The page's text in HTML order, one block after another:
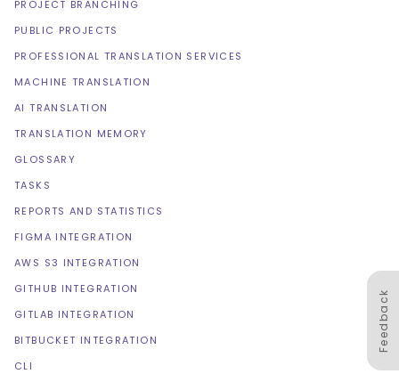
Feedback
PROJECT BRANCHING
PUBLIC PROJECTS
PROFESSIONAL TRANSLATION SERVICES
MACHINE TRANSLATION
AI TRANSLATION
TRANSLATION MEMORY
GLOSSARY
TASKS
REPORTS AND STATISTICS
FIGMA INTEGRATION
AWS S3 INTEGRATION
GITHUB INTEGRATION
GITLAB INTEGRATION
BITBUCKET INTEGRATION
CLI